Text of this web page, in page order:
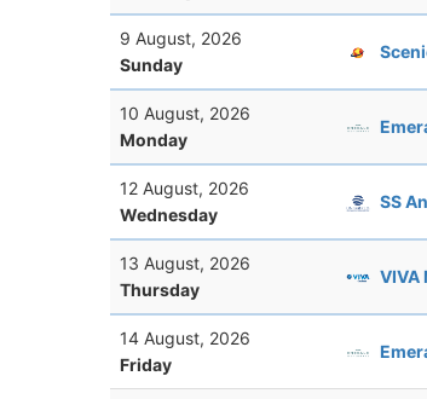
9 August, 2026
Sunday
10 August, 2026
Monday
12 August, 2026
Wednesday
SS
13 August, 2026
Thursday
VIVA
14 August, 2026
Friday